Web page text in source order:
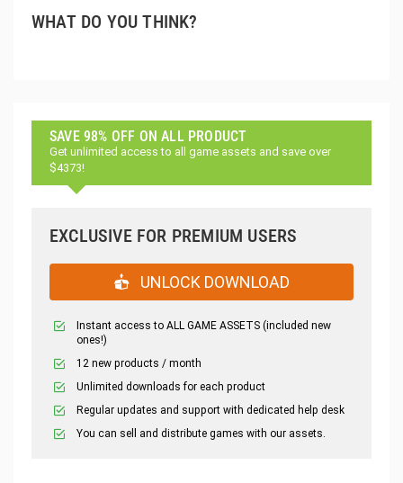
WHAT DO YOU THINK?
SAVE 98% OFF ON ALL PRODUCT
Get unlimited access to all game assets and save over
$4373!
EXCLUSIVE FOR PREMIUM USERS
UNLOCK DOWNLOAD
Instant access to ALL GAME ASSETS (included new
ones!)
12 new products / month
Unlimited downloads for each product
Regular updates and support with dedicated help desk
You can sell and distribute games with our assets.